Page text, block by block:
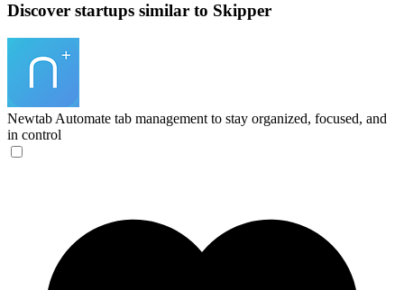
Discover startups similar to Skipper
Newtab Automate tab management to stay organized, focused, and
in control